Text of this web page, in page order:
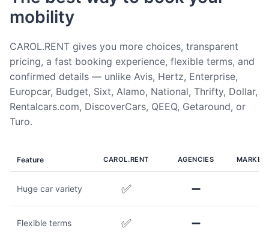
mobility
CAROL.RENT gives you more choices, transparent
pricing, a fast booking experience, flexible terms, and
confirmed details — unlike Avis, Hertz, Enterprise,
Europcar, Budget, Sixt, Alamo, National, Thrifty, Dollar,
Rentalcars.com, DiscoverCars, QEEQ, Getaround, or
Turo.
Feature CAROL.RENT AGENCIES
Huge car variety ✅ ➖
Flexible terms ✅ ➖